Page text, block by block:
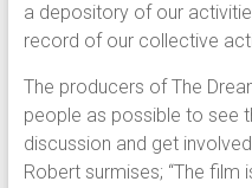
a depository of our
record of our collective
The producers of The
people as possible to see
discussion and get
Robert surmises; “The